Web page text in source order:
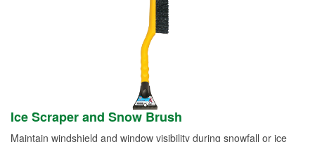
Ice Scraper and Snow Brush
Maintain windshield and window visibility during snowfall or ice